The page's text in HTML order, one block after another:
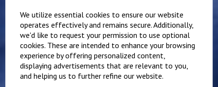
We utilize essential cookies to ensure our website
operates effectively and remains secure. Additionally,
we'd like to request your permission to use optional
cookies. These are intended to enhance your browsing
experience by offering personalized content,
displaying advertisements that are relevant to you,
and helping us to further refine our website.
Hawkinge PE T Shirt
£7.00